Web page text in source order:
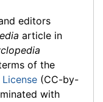
editors
article in
of the
(CC-by-
with